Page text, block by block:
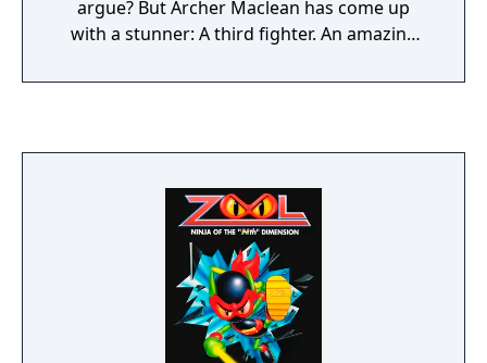
argue? But Archer Maclean has come up
with a stunner: A third fighter. An amazing
(including double head-kick and a